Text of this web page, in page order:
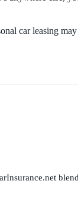
car leasing